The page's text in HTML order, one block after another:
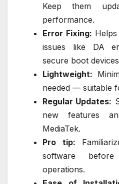
Keep them
performance.
Error Fixing:
issues like DA
secure boot
Lightweight:
needed — suitable
Regular Updates:
new features
MediaTek.
Pro tip:
software
operations.